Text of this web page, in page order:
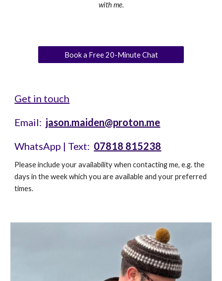
with me.
Book a Free 20-Minute Chat
Get in touch
Email: jason.maiden@proton.me
WhatsApp | Text: 07818 815238
Please include your availability when contacting me, e.g. the
days in the week which you are available and your preferred
times.